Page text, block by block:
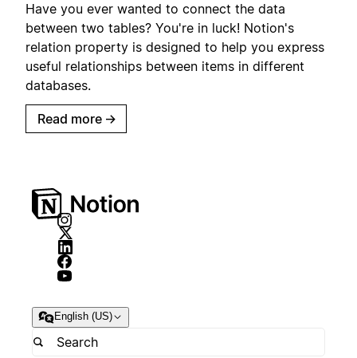
Have you ever wanted to connect the data
between two tables? You're in luck! Notion's
relation property is designed to help you express
useful relationships between items in different
databases.
Read more →
English (US)